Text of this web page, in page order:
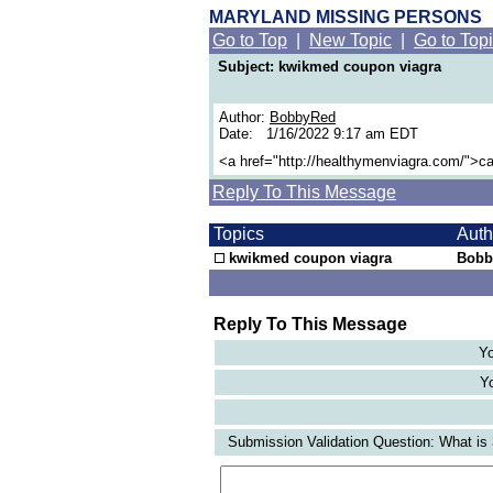
MARYLAND MISSING PERSONS
Go to Top
New Topic Go to
Subject: kwikmed coupon viagra
Author: BobbyRed
Date: 1/16/2022 9:17 am EDT
<a href="http://healthymenviagra.com/
Reply To This Message
Topics
kwikmed coupon viagra
Reply To This Message
Submission Validation Question: What